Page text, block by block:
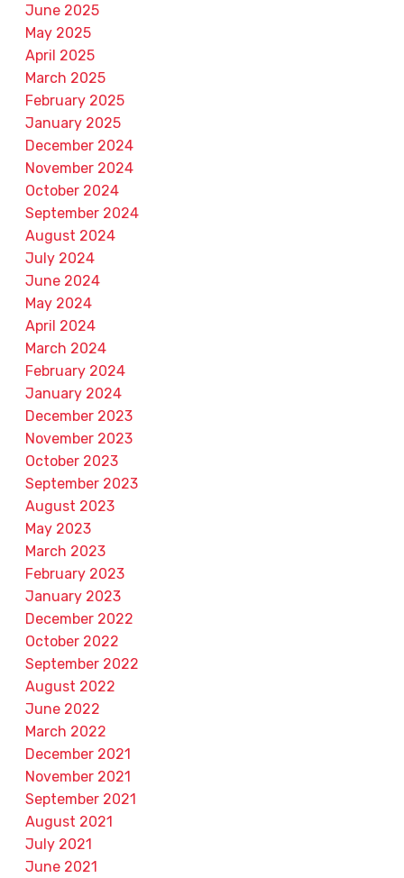
June 2025
May 2025
April 2025
March 2025
February 2025
January 2025
December 2024
November 2024
October 2024
September 2024
August 2024
July 2024
June 2024
May 2024
April 2024
March 2024
February 2024
January 2024
December 2023
November 2023
October 2023
September 2023
August 2023
May 2023
March 2023
February 2023
January 2023
December 2022
October 2022
September 2022
August 2022
June 2022
March 2022
December 2021
November 2021
September 2021
August 2021
July 2021
June 2021